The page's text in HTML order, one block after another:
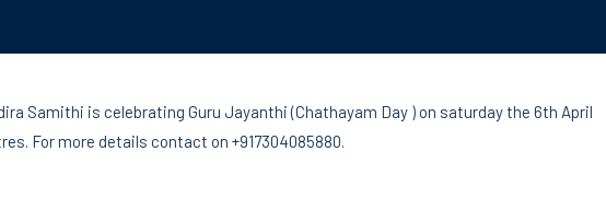
Samithi is celebrating Guru Jayanthi (Chathayam Day ) on saturday the 6th April
For more details contact on +917304085880.